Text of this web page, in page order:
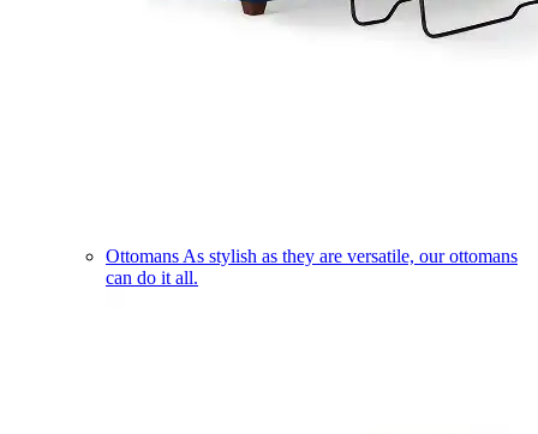
Ottomans As stylish as they are versatile, our ottomans
can do it all.